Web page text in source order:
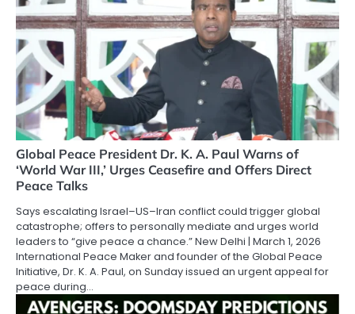
Global Peace President Dr. K. A. Paul Warns of
‘World War III,’ Urges Ceasefire and Offers Direct
Peace Talks
Says escalating Israel–US–Iran conflict could trigger global
catastrophe; offers to personally mediate and urges world
leaders to “give peace a chance.” New Delhi | March 1, 2026
International Peace Maker and founder of the Global Peace
Initiative, Dr. K. A. Paul, on Sunday issued an urgent appeal for
peace during…